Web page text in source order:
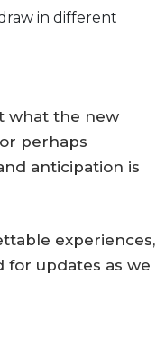
in different
what the new
perhaps
anticipation is
experiences,
for updates as we